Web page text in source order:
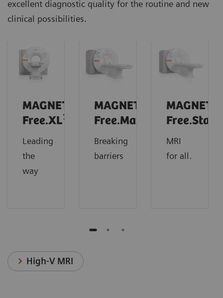
excellent diagnostic quality for the routine and new
clinical possibilities.
MAGNETOM
Free.XL1
Leading
the
way
MAGNETOM
Free.Max
Breaking
barriers
Free.Star
MRI
for all.
High-V MRI